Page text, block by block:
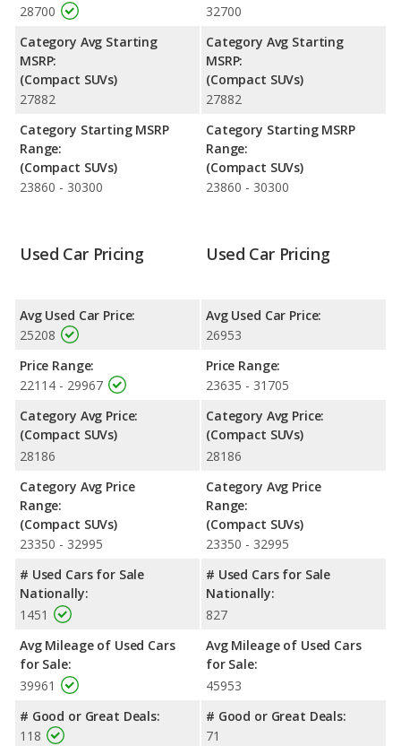
safety ratings. Out of 66 Best Crossover SUVs, the GMC Terrain
is ranked 21 and the GMC Terrain is ranked 21 based on its
reliability, retained value, and safety ratings.
Reliability Rating
: iSeeCars' Reliability Rating for the GMC
Terrain is 7.7 out of 10.
Engine Power and Fuel Efficiency Comparison: For engine
performance, the base engine of both the GMC Terrain SLE and
the GMC Terrain SLT makes 175 horsepower. Both the SLE and
the SLT are rated to deliver an average of 26 miles per gallon,
Safety Ratings: The GMC Terrain has an average safety rating
of 5 out of 5 Stars based on NHTSA's crash test ratings.
28700
Category Avg Starting
MSRP:
(Compact SUVs)
27882
Category Starting MSRP
Range:
(Compact SUVs)
23860 - 30300
32700
Category Avg Starting
MSRP:
(Compact SUVs)
27882
Category Starting MSRP
Range:
(Compact SUVs)
23860 - 30300
Used Car Pricing
Avg Used Car Price:
25208
Price Range:
22114 - 29967
Category Avg Price:
(Compact SUVs)
28186
Category Avg Price
Range:
(Compact SUVs)
23350 - 32995
# Used Cars for Sale
Nationally:
1451
Avg Mileage of Used Cars
for Sale:
39961
# Good or Great Deals:
118
Used Car Pricing
Avg Used Car Price:
26953
Price Range:
23635 - 31705
Category Avg Price:
(Compact SUVs)
28186
Category Avg Price
Range:
(Compact SUVs)
23350 - 32995
# Used Cars for Sale
Nationally:
827
Avg Mileage of Used Cars
for Sale:
45953
# Good or Great Deals:
71